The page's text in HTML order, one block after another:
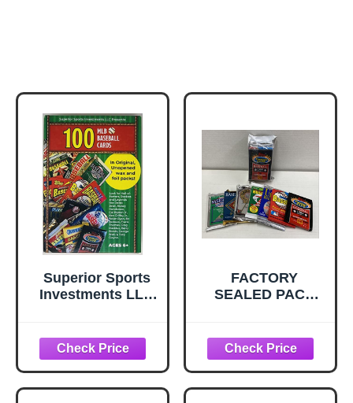
Superior Sports
Investments LLC
Unopened Wax
and Foil Packs
Blaster Box Look
for Hall-of-Famers
FACTORY
SEALED PACK
CARDS ~TOPPS ~
FLEER ~
DONRUSS ~
UPPER DECK ~